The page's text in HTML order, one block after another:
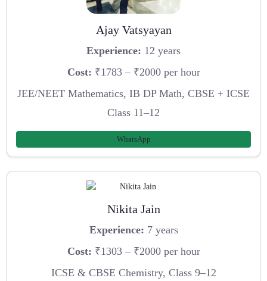
Ajay Vatsyayan
Experience: 12 years
Cost: ₹1783 – ₹2000 per hour
JEE/NEET Mathematics, IB DP Math, CBSE + ICSE
Class 11–12
WhatsApp
Nikita Jain
Experience: 7 years
Cost: ₹1303 – ₹2000 per hour
ICSE & CBSE Chemistry, Class 9–12